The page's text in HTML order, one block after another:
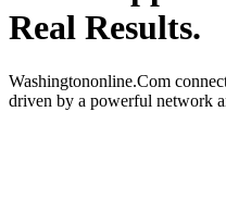
Real Results.
Washingtononline.Com
driven by a powerful network